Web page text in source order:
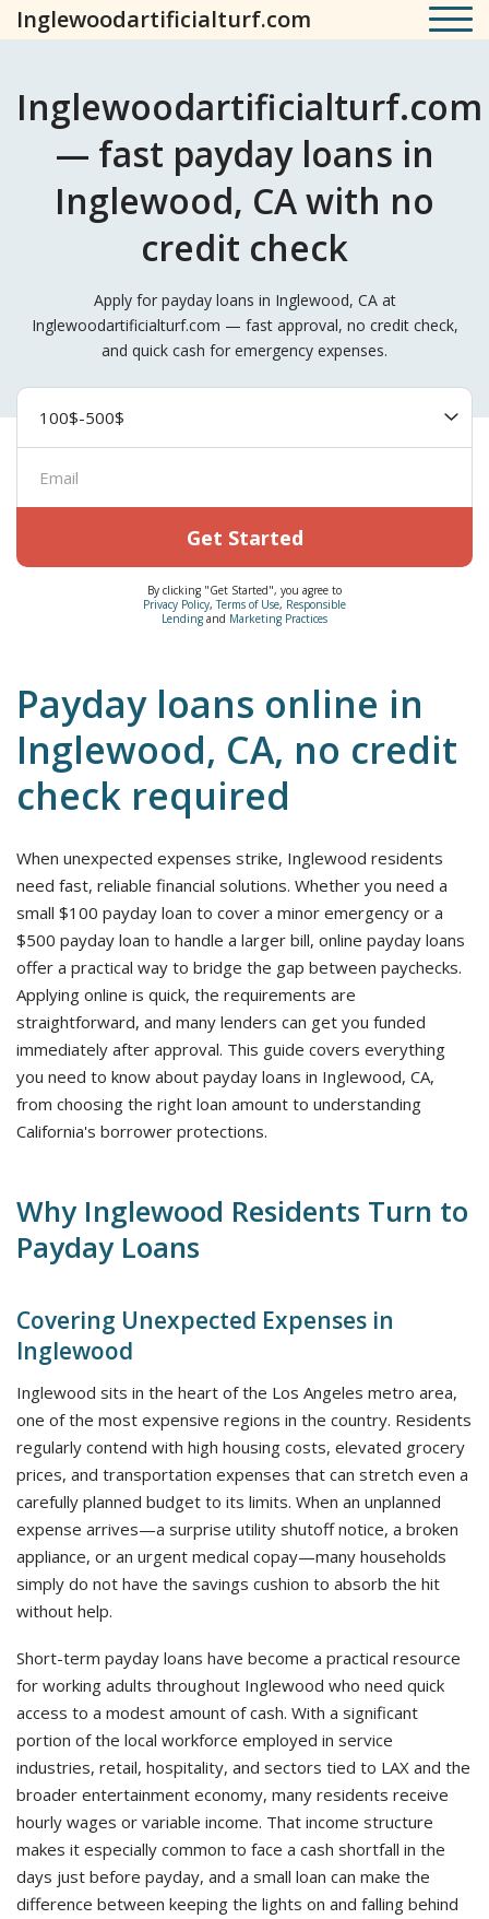
Inglewoodartificialturf.com
Inglewoodartificialturf.com
— fast payday loans in
Inglewood, CA with no
credit check
Apply for payday loans in Inglewood, CA at
Inglewoodartificialturf.com — fast approval, no credit check,
and quick cash for emergency expenses.
Get Started
By clicking "Get Started", you agree to
Privacy Policy,Terms of Use, Responsible
Lending and Marketing Practices
Payday loans online in
Inglewood, CA, no credit
check required
When unexpected expenses strike, Inglewood residents
need fast, reliable financial solutions. Whether you need a
small $100 payday loan to cover a minor emergency or a
$500 payday loan to handle a larger bill, online payday loans
offer a practical way to bridge the gap between paychecks.
Applying online is quick, the requirements are
straightforward, and many lenders can get you funded
immediately after approval. This guide covers everything
you need to know about payday loans in Inglewood, CA,
from choosing the right loan amount to understanding
California's borrower protections.
Why Inglewood Residents Turn to
Payday Loans
Covering Unexpected Expenses in
Inglewood
Inglewood sits in the heart of the Los Angeles metro area,
one of the most expensive regions in the country. Residents
regularly contend with high housing costs, elevated grocery
prices, and transportation expenses that can stretch even a
carefully planned budget to its limits. When an unplanned
expense arrives—a surprise utility shutoff notice, a broken
appliance, or an urgent medical copay—many households
simply do not have the savings cushion to absorb the hit
without help.
Short-term payday loans have become a practical resource
for working adults throughout Inglewood who need quick
access to a modest amount of cash. With a significant
portion of the local workforce employed in service
industries, retail, hospitality, and sectors tied to LAX and the
broader entertainment economy, many residents receive
hourly wages or variable income. That income structure
makes it especially common to face a cash shortfall in the
days just before payday, and a small loan can make the
difference between keeping the lights on and falling behind